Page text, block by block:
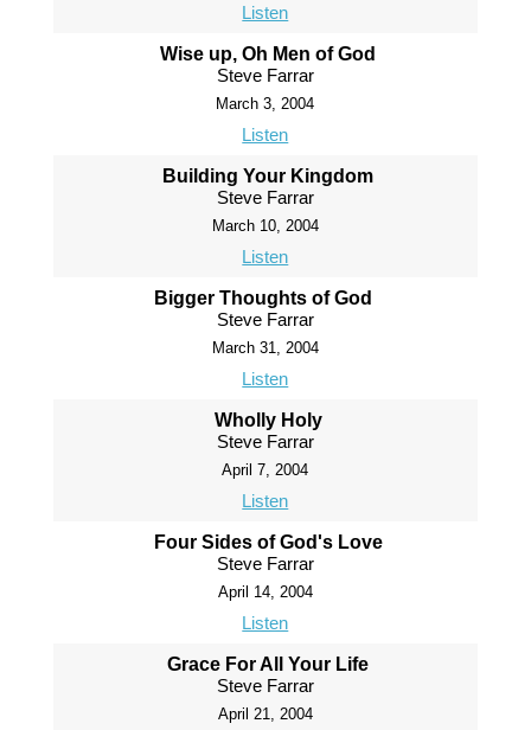
Listen
Wise up, Oh Men of God
Steve Farrar
March 3, 2004
Listen
Building Your Kingdom
Steve Farrar
March 10, 2004
Listen
Bigger Thoughts of God
Steve Farrar
March 31, 2004
Listen
Wholly Holy
Steve Farrar
April 7, 2004
Listen
Four Sides of God's Love
Steve Farrar
April 14, 2004
Listen
Grace For All Your Life
Steve Farrar
April 21, 2004